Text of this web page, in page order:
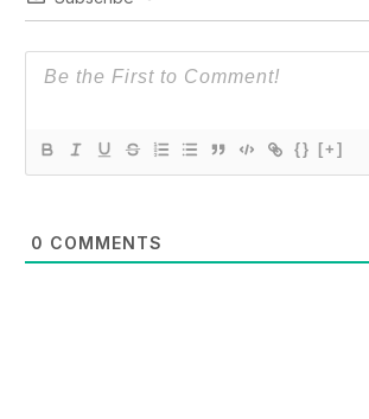
{} [+]
0 COMMENTS